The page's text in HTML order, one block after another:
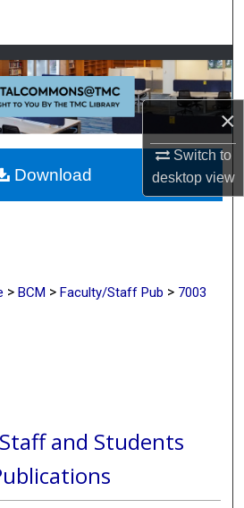
×
Switch to
desktopview
Collections
Account
About
Network™
> BCM > Faculty/Staff Pub > 7003
and Students
Download